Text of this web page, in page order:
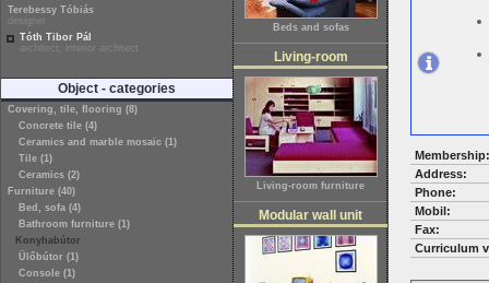
Terebessy Tóbiás
designer
Tóth Tibor Pál
architect, interior architect
Object - categories
Covering, tile, flooring (8)
Concrete tile (4)
Ceramics and marble mosaic (1)
Tile (1)
Ceramics (2)
Furniture (40)
Bed, sofa (4)
Bathroom furniture (1)
Konyhabútor
Ülőbútor (1)
Console (1)
Beds and sofas
Living-room
Living-room furniture
Modular wall unit
Membership:
Address:
Phone:
Mobil:
Fax:
Curriculum